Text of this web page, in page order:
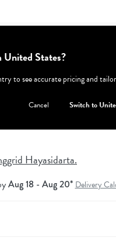
| LOGIN
Hayasidarta.
Aug 18 - Aug 20*Delivery
States?
to see accurate pricing and
Cancel Switch to